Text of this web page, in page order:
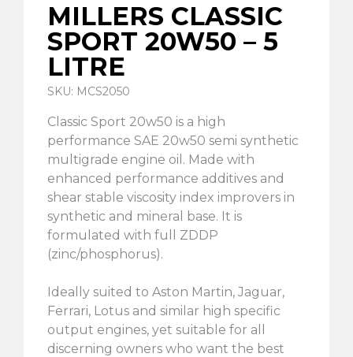
MILLERS CLASSIC
SPORT 20W50 – 5
LITRE
SKU: MCS2050
Classic Sport 20w50 is a high
performance SAE 20w50 semi synthetic
multigrade engine oil. Made with
enhanced performance additives and
shear stable viscosity index improvers in
synthetic and mineral base. It is
formulated with full ZDDP
(zinc/phosphorus).
Ideally suited to Aston Martin, Jaguar,
Ferrari, Lotus and similar high specific
output engines, yet suitable for all
discerning owners who want the best